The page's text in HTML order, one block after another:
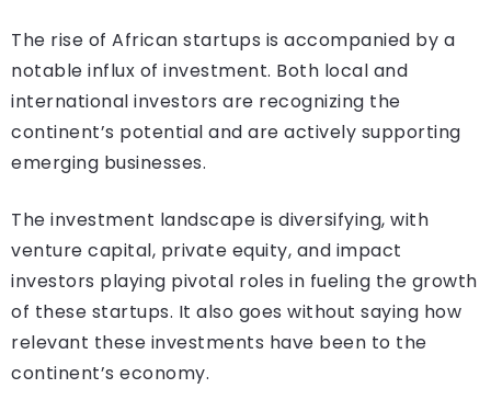
The rise of African startups is accompanied by a
notable influx of investment. Both local and
international investors are recognizing the
continent’s potential and are actively supporting
emerging businesses.
The investment landscape is diversifying, with
venture capital, private equity, and impact
investors playing pivotal roles in fueling the growth
of these startups. It also goes without saying how
relevant these investments have been to the
continent’s economy.